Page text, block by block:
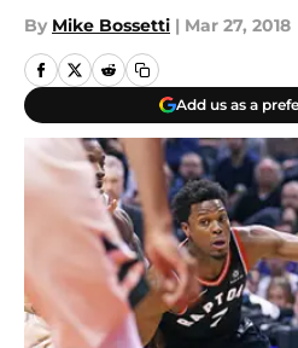
By Mike Bossetti | Mar 27, 2018
Add us as a